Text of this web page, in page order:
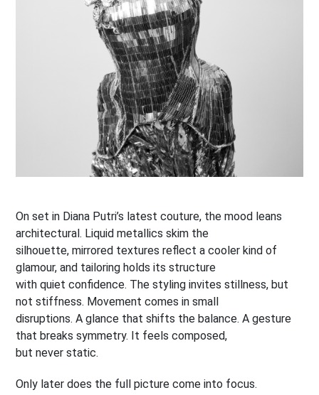
On set in Diana Putri’s latest couture, the mood leans
architectural. Liquid metallics skim the
silhouette, mirrored textures reflect a cooler kind of
glamour, and tailoring holds its structure
with quiet confidence. The styling invites stillness, but
not stiffness. Movement comes in small
disruptions. A glance that shifts the balance. A gesture
that breaks symmetry. It feels composed,
but never static.
Only later does the full picture come into focus.